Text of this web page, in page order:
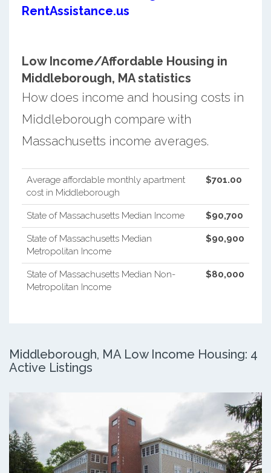
RentAssistance.us
Low Income/Affordable Housing in
Middleborough, MA statistics
How does income and housing costs in
Middleborough compare with
Massachusetts income averages.
Average affordable monthly apartment
cost in Middleborough
$701.00
State of Massachusetts Median Income $90,700
State of Massachusetts Median
Metropolitan Income
$90,900
State of Massachusetts Median Non-
Metropolitan Income
$80,000
Middleborough, MA Low Income Housing: 4
Active Listings